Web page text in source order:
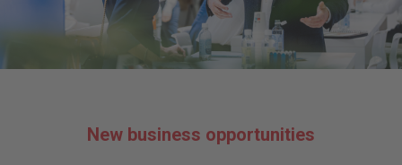
New business opportunities